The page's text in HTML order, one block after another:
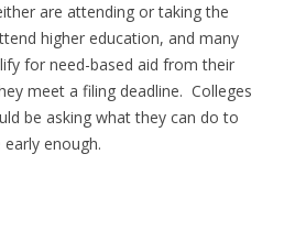
are attending or taking the
higher education, and many
for need-based aid from their
meet a filing deadline. Colleges
be asking what they can do to
enough.